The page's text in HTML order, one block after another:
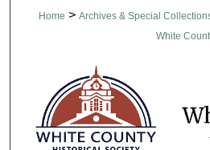
Home > Archives & Special
White